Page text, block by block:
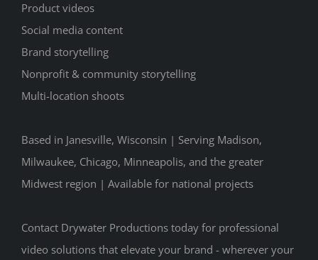
Product videos
Social media content
Brand storytelling
Nonprofit & community storytelling
Multi-location shoots
Based in Janesville, Wisconsin | Serving Madison,
Milwaukee, Chicago, Minneapolis, and the greater
Midwest region | Available for national projects
Contact Drywater Productions today for professional
video solutions that elevate your brand - wherever your